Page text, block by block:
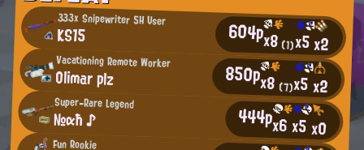
333x Snipewriter 5H User
KS15 604px8(1)x5x2
Vacationing Remote Worker
Olimar plz 850px8 (7)x5x2
Super-Rare Legend
№αħ ♪ 444px6x5x0
Fun Rookie